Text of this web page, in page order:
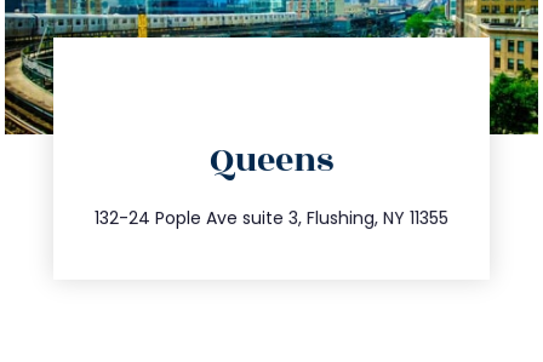
Queens
132-24 Pople Ave suite 3, Flushing, NY 11355
347.809.5539
info@trustsandestate.com